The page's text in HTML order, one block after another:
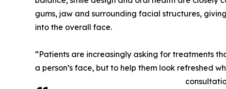
gums, jaw and surrounding facial structures,
into the overall face.
“Patients are increasingly asking for treatments
a person’s face, but to help them look refreshed